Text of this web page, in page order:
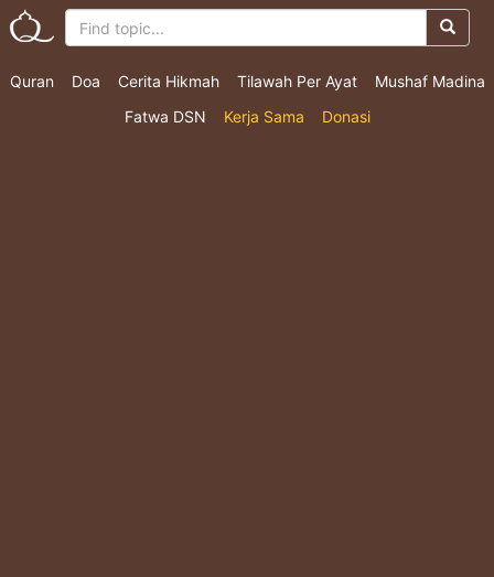
Quran Doa Cerita Hikmah Tilawah Per Ayat
Mushaf Madina
Fatwa DSN
Kerja Sama Donasi